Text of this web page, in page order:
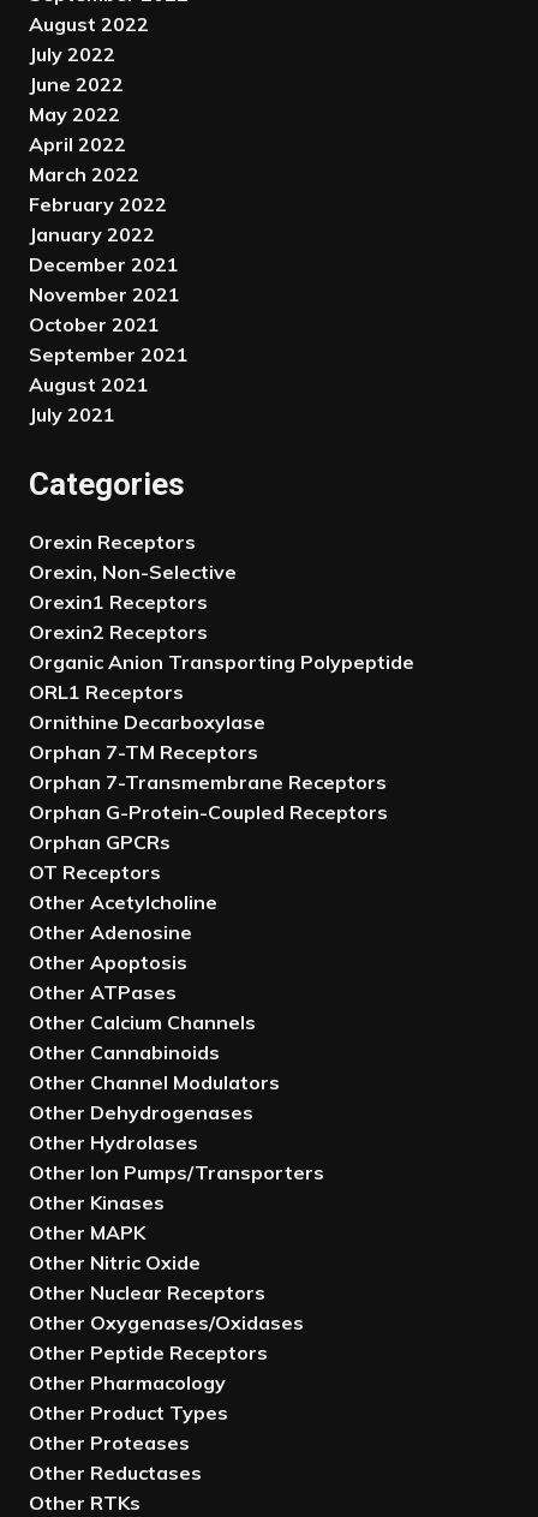
August 2022
July 2022
June 2022
May 2022
April 2022
March 2022
February 2022
January 2022
December 2021
November 2021
October 2021
September 2021
August 2021
July 2021
Categories
Orexin Receptors
Orexin, Non-Selective
Orexin1 Receptors
Orexin2 Receptors
Organic Anion Transporting Polypeptide
ORL1 Receptors
Ornithine Decarboxylase
Orphan 7-TM Receptors
Orphan 7-Transmembrane Receptors
Orphan G-Protein-Coupled Receptors
Orphan GPCRs
OT Receptors
Other Acetylcholine
Other Adenosine
Other Apoptosis
Other ATPases
Other Calcium Channels
Other Cannabinoids
Other Channel Modulators
Other Dehydrogenases
Other Hydrolases
Other Ion Pumps/Transporters
Other Kinases
Other MAPK
Other Nitric Oxide
Other Nuclear Receptors
Other Oxygenases/Oxidases
Other Peptide Receptors
Other Pharmacology
Other Product Types
Other Proteases
Other Reductases
Other RTKs